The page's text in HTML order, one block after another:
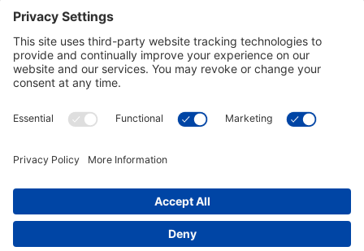
Customer Tools
Connect With Us
Commercial Projects